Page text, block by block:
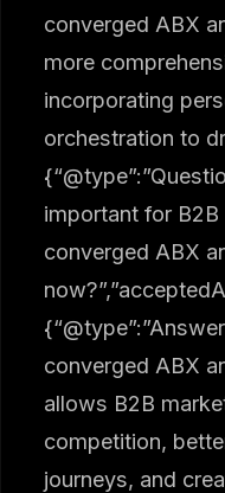
converged ABX
more
incorporating
orchestration to
important for
converged ABX
converged ABX
allows B2B
competition,
journeys, and